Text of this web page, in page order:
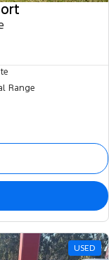
Range
USED